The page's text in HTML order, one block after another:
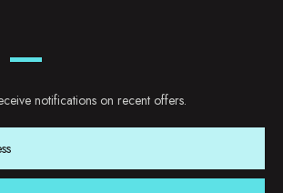
notifications on recent offers.